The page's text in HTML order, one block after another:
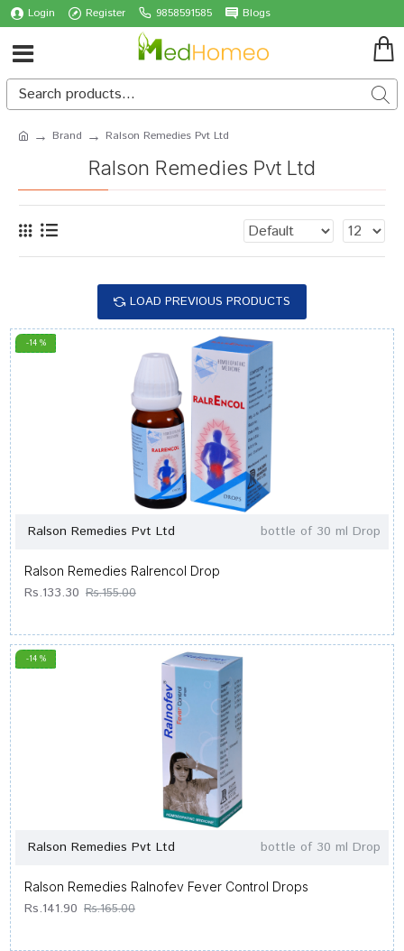
Login Register 9858591585 Blogs
Brand Ralson Remedies Pvt Ltd
Ralson Remedies Pvt Ltd
LOAD PREVIOUS PRODUCTS
-14 %
Ralson Remedies Pvt Ltd bottle of 30 ml Drop
Ralson Remedies Ralrencol Drop
Rs.133.30 Rs.155.00
-14 %
Ralson Remedies Pvt Ltd bottle of 30 ml Drop
Ralson Remedies Ralnofev Fever Control Drops
Rs.141.90 Rs.165.00